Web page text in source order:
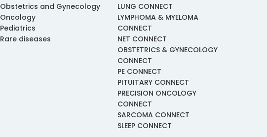
Obstetrics and Gynecology
Oncology
Pediatrics
Rare diseases
LUNG CONNECT
LYMPHOMA & MYELOMA
CONNECT
NET CONNECT
OBSTETRICS & GYNECOLOGY
CONNECT
PE CONNECT
PITUITARY CONNECT
PRECISION ONCOLOGY
CONNECT
SARCOMA CONNECT
SLEEP CONNECT